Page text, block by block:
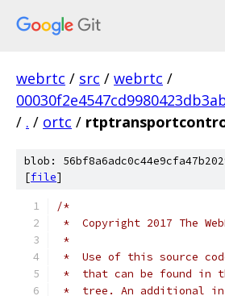
webrtc / src / webrtc /
/ . / ortc /
blob:
[file]
/*
*  Copyright 2017 The
*
*  Use of this source
*  that can be found in
*  tree. An additional